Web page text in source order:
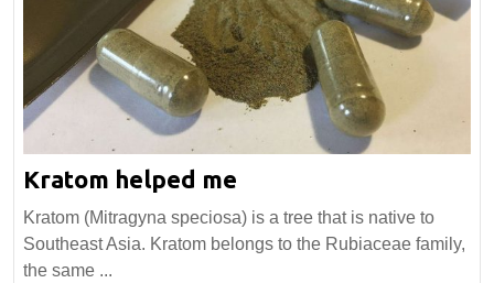
Kratom helped me
helped
me
Kratom (Mitragyna speciosa) is a tree that is native to
Southeast Asia. Kratom belongs to the Rubiaceae family,
the same ...